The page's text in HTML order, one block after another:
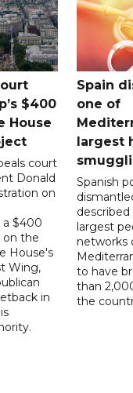
$400
House
court
Donald
on
a $400
on the
House's
Wing,
in
Spain
one of
largest
Spanish
largest
networks
to have
than
the